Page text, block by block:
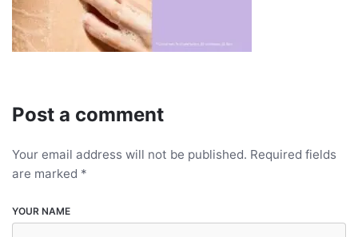
Post a comment
Your email address will not be published. Required fields
are marked *
YOUR NAME